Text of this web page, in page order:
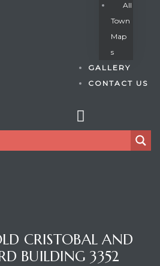
All
Town
Map
S
GALLERY
CONTACT US
CRISTOBAL AND
BUILDING 3352